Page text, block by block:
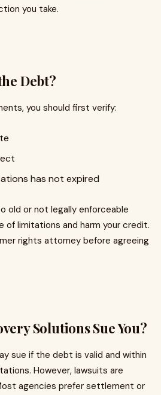
you take.
Debt?
you should first verify:
has not expired
old or not legally enforceable
limitations and harm your credit.
rights attorney before agreeing
Solutions Sue You?
sue if the debt is valid and within
However, lawsuits are
agencies prefer settlement or